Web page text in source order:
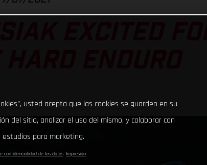
EXCITED FOR
usted acepta que las cookies se guarden en su
del sitio, analizar el uso del mismo, y colaborar con
estudios para marketing.
confidencialidad de los datos Impresión